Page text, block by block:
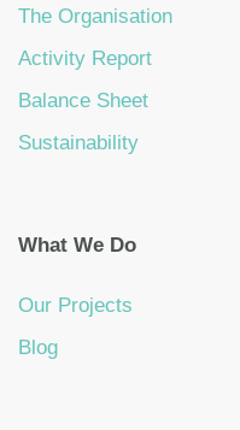
The Organisation
Activity Report
Balance Sheet
Sustainability
What We Do
Our Projects
Blog